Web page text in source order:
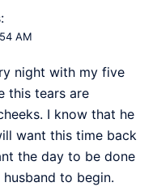
AM
night with my five
this tears are
I know that he
want this time back
the day to be done
to begin.